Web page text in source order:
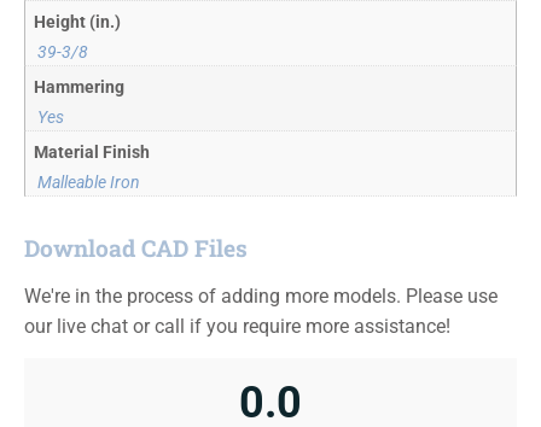
Height (in.)
39-3/8
Hammering
Yes
Material Finish
Malleable Iron
Download CAD Files
We're in the process of adding more models. Please use
our live chat or call if you require more assistance!
0.0